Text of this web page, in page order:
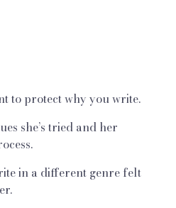
to protect why you write.
she’s tried and her
in a different genre felt